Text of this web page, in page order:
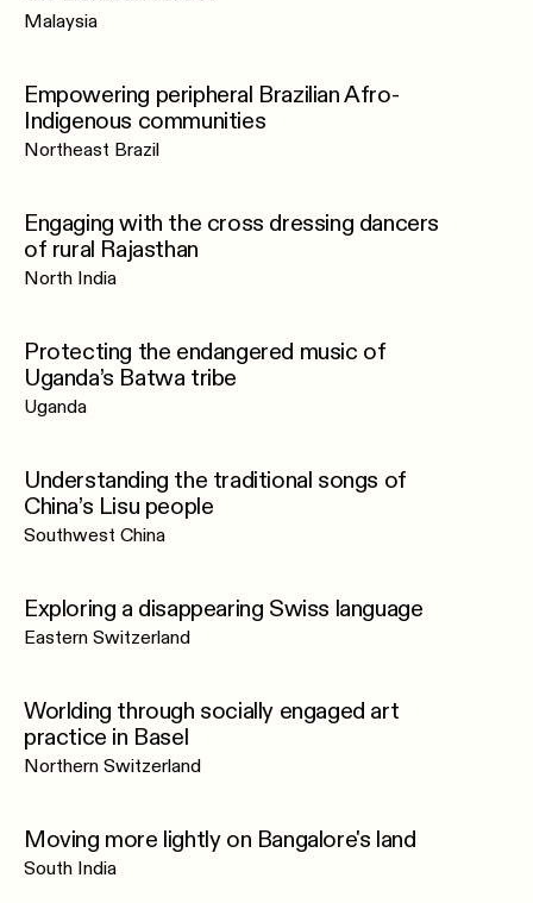
Malaysia
Empowering peripheral Brazilian Afro-
Indigenous communities
Northeast Brazil
Engaging with the cross dressing dancers
of rural Rajasthan
North India
Protecting the endangered music of
Uganda’s Batwa tribe
Uganda
Understanding the traditional songs of
China’s Lisu people
Southwest China
Exploring a disappearing Swiss language
Eastern Switzerland
Worlding through socially engaged art
practice in Basel
Northern Switzerland
Moving more lightly on Bangalore's land
South India